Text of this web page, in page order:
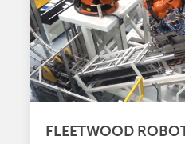
FLEETWOOD